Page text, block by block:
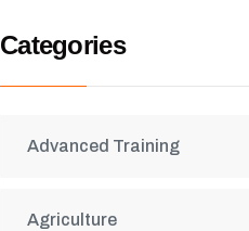
Categories
Advanced Training
Agriculture